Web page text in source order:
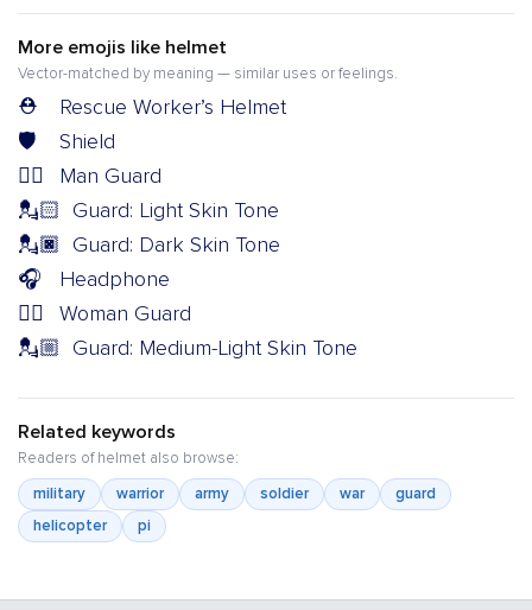
More emojis like helmet
Vector-matched by meaning — similar uses or feelings.
⛑️
Rescue Worker’s Helmet
🛡️
Shield
💂‍♂️
Man Guard
💂🏻 Guard: Light Skin Tone
💂🏿 Guard: Dark Skin Tone
🎧
Headphone
💂‍♀️
Woman Guard
💂🏼 Guard: Medium-Light Skin Tone
Related keywords
Readers of helmet also browse:
military
warrior army soldier war
guard
helicopter
pi